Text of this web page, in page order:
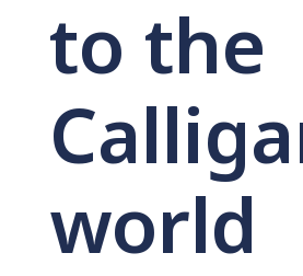
to the
world